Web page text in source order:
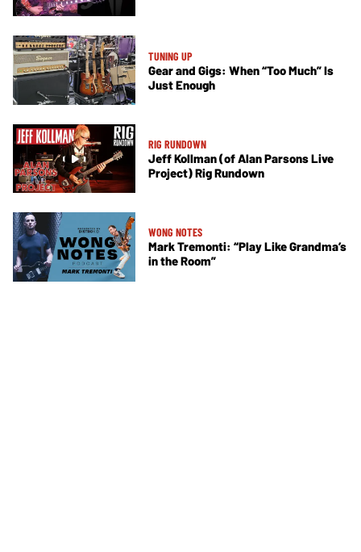
TUNING UP
Gear and Gigs: When “Too Much” Is
Just Enough
RIG RUNDOWN
Jeff Kollman (of Alan Parsons Live
Project) Rig Rundown
WONG NOTES
Mark Tremonti: “Play Like Grandma’s
in the Room”